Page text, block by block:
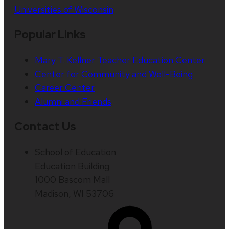
Universities of Wisconsin
Mary T. Kellner Teacher Education Center
Center for Community and Well-Being
Career Center
Alumni and Friends